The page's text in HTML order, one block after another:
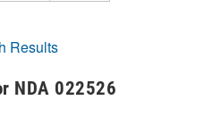
Results
NDA 022526